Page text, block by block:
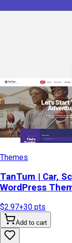
Themes
TanTum | Car,
WordPress
$2.97+30 pts
Add to cart